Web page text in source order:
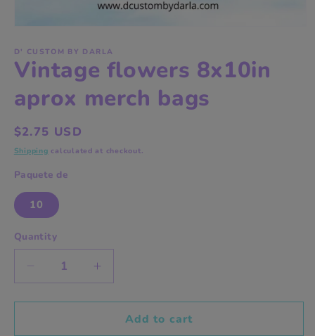
1
in
modal
D' CUSTOM BY DARLA
Vintage flowers 8x10in
aprox merch bags
Regular
price
$2.75 USD
Shipping calculated at checkout.
Paquete de
10
Quantity
Decrease
quantity
for
Increase
quantity
for
VintageAdd to cart